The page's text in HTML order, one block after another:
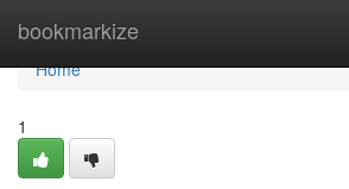
bookmarkize
Home
Home
1